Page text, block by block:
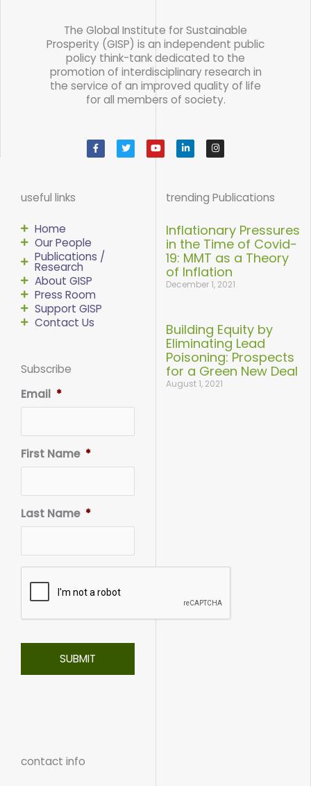
The Global Institute for Sustainable
Prosperity (GISP) is an independent public
policy think-tank dedicated to the
promotion of interdisciplinary research in
the service of an improved quality of life
for all members of society.
F
a
c
T
w
i
Y
o
u
L
i
n
i
n
I
n
s
r
useful links
Home
Our People
Publications /
Research
About GISP
Press Room
Support GISP
Contact Us
Subscribe
Email *
First Name *
Last Name *
trending Publications
Inflationary Pressures
in the Time of Covid-
19: MMT as a Theory
of Inflation
December 1, 2021
Building Equity by
Eliminating Lead
Poisoning: Prospects
for a Green New Deal
August 1, 2021
contact info